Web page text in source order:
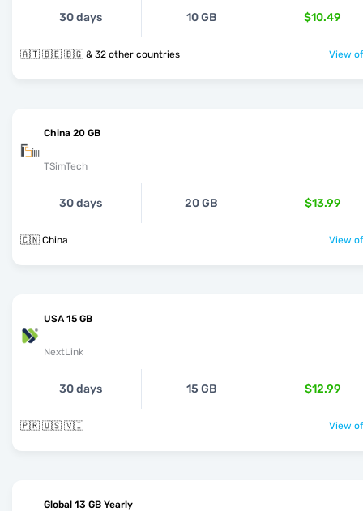
30 days 10 GB $10.49
🇦🇹 🇧🇪 🇧🇬 & 32 other countries View
China 20 GB
TSimTech
30 days 20 GB $13.99
🇨🇳 China View
USA 15 GB
NextLink
30 days 15 GB $12.99
🇵🇷 🇺🇸 🇻🇮 View
Global 13 GB Yearly